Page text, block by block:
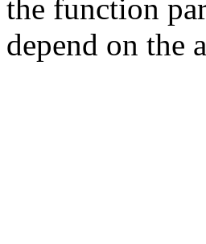
the function
depend on the